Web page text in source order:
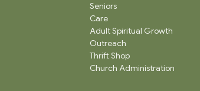
Seniors
Care
Adult Spiritual Growth
Outreach
Thrift Shop
Church Administration